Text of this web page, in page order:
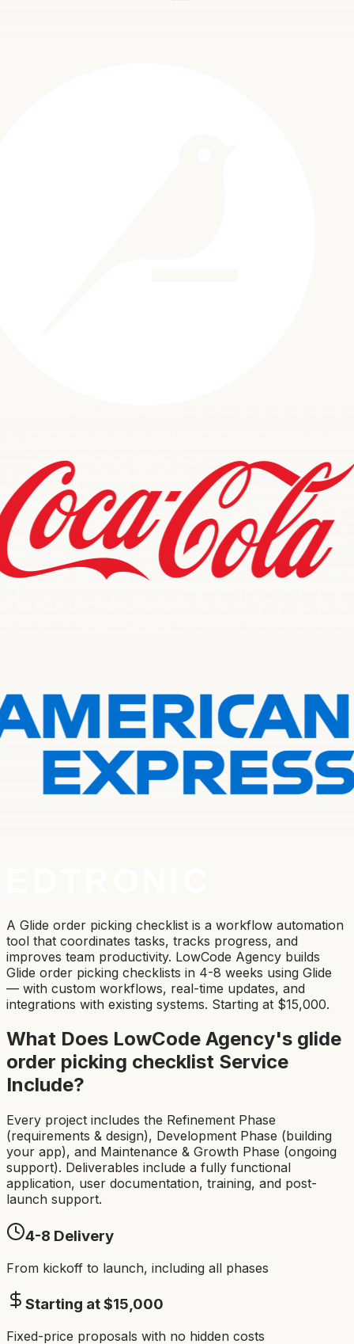
A Glide order picking checklist is a workflow automation
tool that coordinates tasks, tracks progress, and
improves team productivity. LowCode Agency builds
Glide order picking checklists in 4-8 weeks using Glide
— with custom workflows, real-time updates, and
integrations with existing systems. Starting at $15,000.
What Does LowCode Agency's glide
order picking checklist Service
Include?
Every project includes the Refinement Phase
(requirements & design), Development Phase (building
your app), and Maintenance & Growth Phase (ongoing
support). Deliverables include a fully functional
application, user documentation, training, and post-
launch support.
4-8 Delivery
From kickoff to launch, including all phases
Starting at $15,000
Fixed-price proposals with no hidden costs